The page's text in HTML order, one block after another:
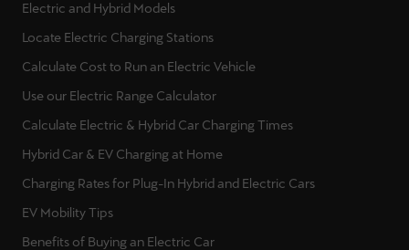
Electric and Hybrid Models
Locate Electric Charging Stations
Calculate Cost to Run an Electric Vehicle
Use our Electric Range Calculator
Calculate Electric & Hybrid Car Charging Times
Hybrid Car & EV Charging at Home
Charging Rates for Plug-In Hybrid and Electric Cars
EV Mobility Tips
Benefits of Buying an Electric Car